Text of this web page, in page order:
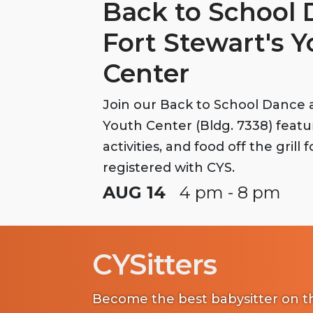
Back to School
Fort Stewart's
Center
Join our Back to School Dance
Youth Center (Bldg. 7338)
activities, and food off the grill
registered with CYS.
AUG 14 4 pm - 8 pm
CYSitters
Become the best babysitter on